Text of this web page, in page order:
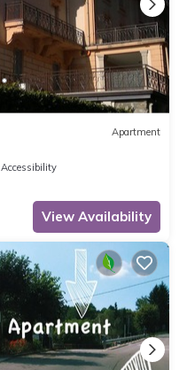
Apartment
Accessibility
View Availability